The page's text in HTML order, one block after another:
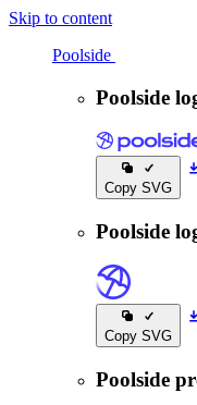
Skip to content
Poolside
Poolside
Copy SVG
Poolside
Copy SVG
Poolside